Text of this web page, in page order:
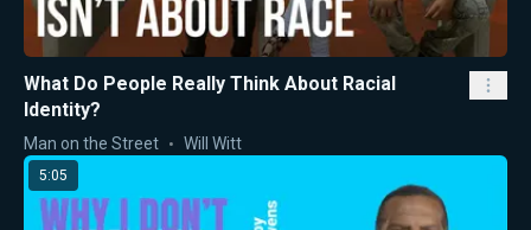
What Do People Really Think About Racial
Identity?
Man on the Street Will Witt
5:05